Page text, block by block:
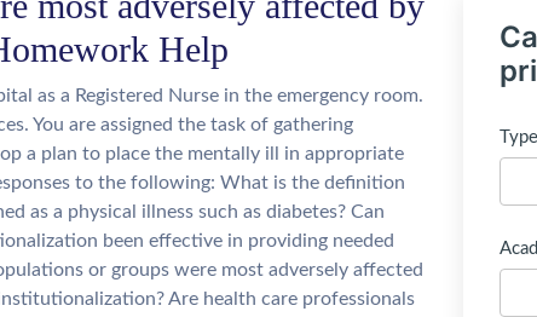
Help
as a Registered Nurse in the emergency room.
You are assigned the task of gathering
a plan to place the mentally ill in appropriate
to the following: What is the definition
as a physical illness such as diabetes? Can
been effective in providing needed
or groups were most adversely affected
Are health care professionals